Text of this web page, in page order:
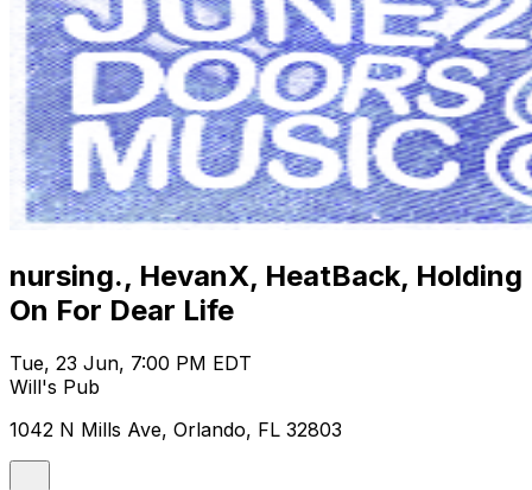
nursing., HevanX, HeatBack, Holding
On For Dear Life
Tue, 23 Jun, 7:00 PM EDT
Will's Pub
1042 N Mills Ave, Orlando, FL 32803